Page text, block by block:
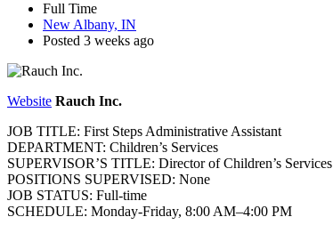
Full Time
New Albany, IN
Posted 3 weeks ago
Website Rauch Inc.
JOB TITLE: First Steps Administrative Assistant
DEPARTMENT: Children’s Services
SUPERVISOR’S TITLE: Director of Children’s Services
POSITIONS SUPERVISED: None
JOB STATUS: Full-time
SCHEDULE: Monday-Friday, 8:00 AM–4:00 PM